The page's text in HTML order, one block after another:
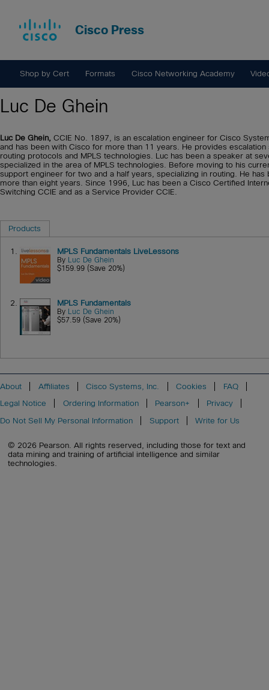
Cisco Press
Shop by Cert Formats Cisco Networking Academy
Luc De Ghein
Luc De Ghein, CCIE No. 1897, is an escalation engineer for Cisco
and has been with Cisco for more than 11 years. He provides
routing protocols and MPLS technologies. Luc has been a speaker at
specialized in the area of MPLS technologies. Before moving to his
support engineer for two and a half years, specializing in routing. He
more than eight years. Since 1996, Luc has been a Cisco Certified
Switching CCIE and as a Service Provider CCIE.
Products
1. MPLS Fundamentals LiveLessons
By Luc De Ghein
$159.99 (Save 20%)
2. MPLS Fundamentals
By Luc De Ghein
$57.59 (Save 20%)
About Affiliates Cisco Systems, Inc. Cookies
FAQ
Legal Notice
Ordering Information Pearson+
Privacy
Do Not Sell My Personal Information
Support Write for Us
© 2026 Pearson. All rights reserved, including those for text and
data mining and training of artificial intelligence and similar
technologies.